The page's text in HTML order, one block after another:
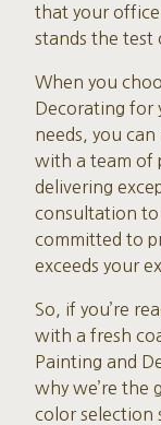
that your office
stands the test
When you
Decorating for
needs, you
with a team of
delivering
consultation
committed to
exceeds your
So, if you’re
with a fresh
Painting and
why we’re the
color selection